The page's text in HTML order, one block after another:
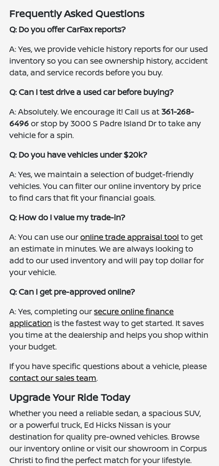
Frequently Asked Questions
Q: Do you offer CarFax reports?
A: Yes, we provide vehicle history reports for our used
inventory so you can see ownership history, accident
data, and service records before you buy.
Q: Can I test drive a used car before buying?
A: Absolutely. We encourage it! Call us at 361-268-
6496or stop by 3000 S Padre Island Dr to take any
vehicle for a spin.
Q: Do you have vehicles under $20k?
A: Yes, we maintain a selection of budget-friendly
vehicles. You can filter our online inventory by price
to find cars that fit your financial goals.
Q: How do I value my trade-in?
A: You can use ouronline trade appraisal tool to get
an estimate in minutes. We are always looking to
add to our used inventory and will pay top dollar for
your vehicle.
Q: Can I get pre-approved online?
A: Yes, completing oursecure online finance
application is the fastest way to get started. It saves
you time at the dealership and helps you shop within
your budget.
If you have specific questions about a vehicle, please
contact our sales team.
Upgrade Your Ride Today
Whether you need a reliable sedan, a spacious SUV,
or a powerful truck, Ed Hicks Nissan is your
destination for quality pre-owned vehicles. Browse
our inventory online or visit our showroom in Corpus
Christi to find the perfect match for your lifestyle.